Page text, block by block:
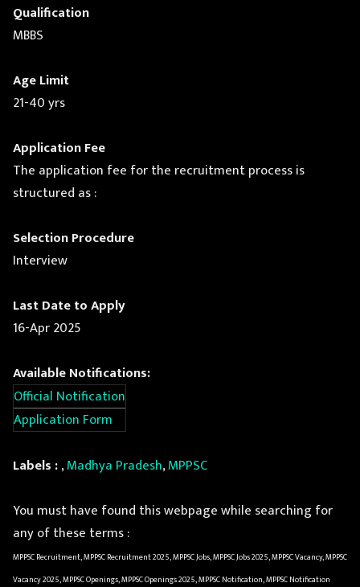
Qualification
MBBS
Age Limit
21-40 yrs
Application Fee
The application fee for the recruitment process is
structured as :
Selection Procedure
Interview
Last Date to Apply
16-Apr 2025
Available Notifications:
Official Notification
Application Form
Labels :,Madhya Pradesh,MPPSC
You must have found this webpage while searching for
any of these terms :
MPPSC Recruitment, MPPSC Recruitment 2025, MPPSC Jobs, MPPSC Jobs 2025, MPPSC Vacancy, MPPSC
Vacancy 2025, MPPSC Openings, MPPSC Openings 2025, MPPSC Notification, MPPSC Notification